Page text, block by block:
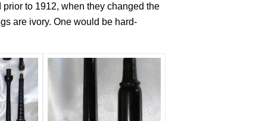
to 1912, when they changed the
are ivory. One would be hard-